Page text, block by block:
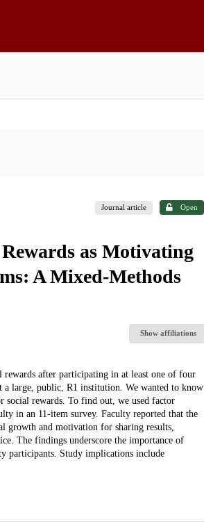
Journal article Open
as Motivating
A Mixed-Methods
Show affiliations
rewards after participating in at least one of four
large, public, R1 institution. We wanted to know
social rewards. To find out, we used factor
in an 11-item survey. Faculty reported that the
growth and motivation for sharing results,
The findings underscore the importance of
participants. Study implications include